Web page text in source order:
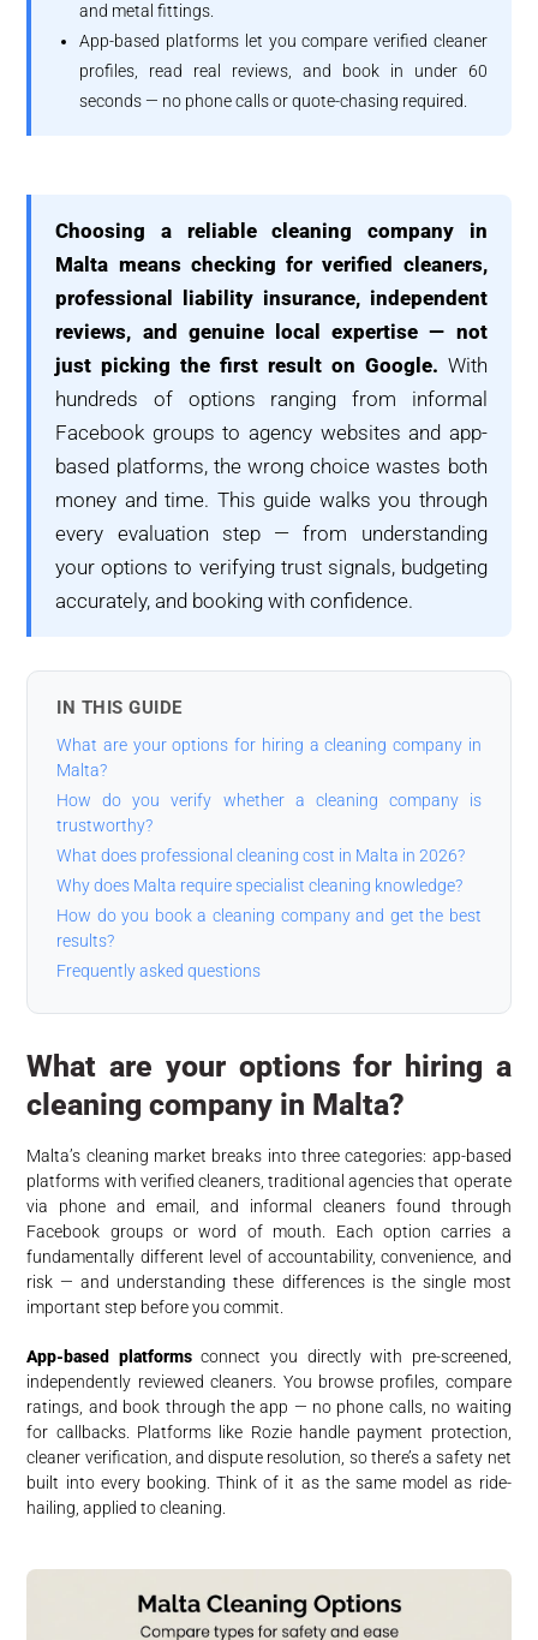
and metal fittings.
App-based platforms let you compare verified cleaner
profiles, read real reviews, and book in under 60
seconds — no phone calls or quote-chasing required.
Choosing a reliable cleaning company in
Malta means checking for verified cleaners,
professional liability insurance, independent
reviews, and genuine local expertise — not
just picking the first result on Google. With
hundreds of options ranging from informal
Facebook groups to agency websites and app-
based platforms, the wrong choice wastes both
money and time. This guide walks you through
every evaluation step — from understanding
your options to verifying trust signals, budgeting
accurately, and booking with confidence.
IN THIS GUIDE
What are your options for hiring a cleaning company in
Malta?
How do you verify whether a cleaning company is
trustworthy?
What does professional cleaning cost in Malta in 2026?
Why does Malta require specialist cleaning knowledge?
How do you book a cleaning company and get the best
results?
Frequently asked questions
What are your options for hiring a
cleaning company in Malta?
Malta’s cleaning market breaks into three categories: app-based
platforms with verified cleaners, traditional agencies that operate
via phone and email, and informal cleaners found through
Facebook groups or word of mouth. Each option carries a
fundamentally different level of accountability, convenience, and
risk — and understanding these differences is the single most
important step before you commit.
App-based platformsconnect you directly with pre-screened,
independently reviewed cleaners. You browse profiles, compare
ratings, and book through the app — no phone calls, no waiting
for callbacks. Platforms like Rozie handle payment protection,
cleaner verification, and dispute resolution, so there’s a safety net
built into every booking. Think of it as the same model as ride-
hailing, applied to cleaning.